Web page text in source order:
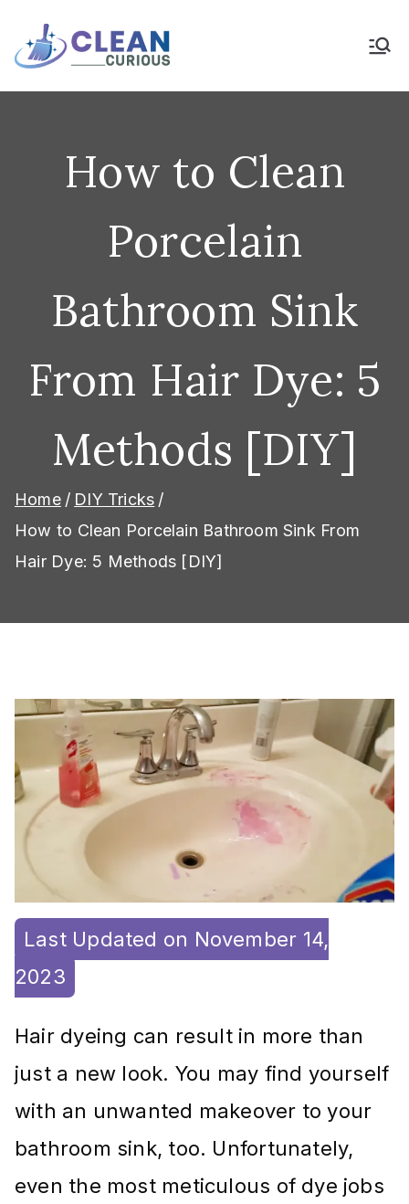
to
content
Tomorrow
How to Clean
Porcelain
Bathroom Sink
From Hair Dye: 5
Methods [DIY]
Home
DIY Tricks
How to Clean Porcelain Bathroom Sink From
Hair Dye: 5 Methods [DIY]
Last Updated on November 14,
2023
Hair dyeing can result in more than
just a new look. You may find yourself
with an unwanted makeover to your
bathroom sink, too. Unfortunately,
even the most meticulous of dye jobs